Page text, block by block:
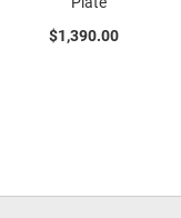
$1,390.00
to
Cart